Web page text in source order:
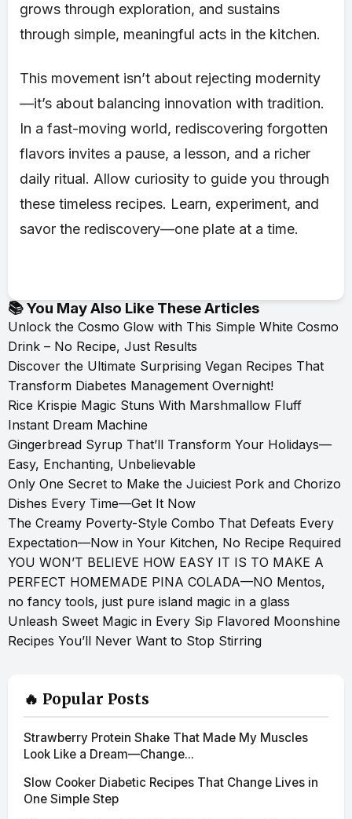
grows through exploration, and sustains
through simple, meaningful acts in the kitchen.
This movement isn’t about rejecting modernity
—it’s about balancing innovation with tradition.
In a fast-moving world, rediscovering forgotten
flavors invites a pause, a lesson, and a richer
daily ritual. Allow curiosity to guide you through
these timeless recipes. Learn, experiment, and
savor the rediscovery—one plate at a time.
📚 You May Also Like These Articles
Unlock the Cosmo Glow with This Simple White Cosmo
Drink – No Recipe, Just Results
Discover the Ultimate Surprising Vegan Recipes That
Transform Diabetes Management Overnight!
Rice Krispie Magic Stuns With Marshmallow Fluff
Instant Dream Machine
Gingerbread Syrup That’ll Transform Your Holidays—
Easy, Enchanting, Unbelievable
Only One Secret to Make the Juiciest Pork and Chorizo
Dishes Every Time—Get It Now
The Creamy Poverty-Style Combo That Defeats Every
Expectation—Now in Your Kitchen, No Recipe Required
YOU WON’T BELIEVE HOW EASY IT IS TO MAKE A
PERFECT HOMEMADE PINA COLADA—NO Mentos,
no fancy tools, just pure island magic in a glass
Unleash Sweet Magic in Every Sip Flavored Moonshine
Recipes You’ll Never Want to Stop Stirring
🔥 Popular Posts
Strawberry Protein Shake That Made My Muscles
Look Like a Dream—Change...
Slow Cooker Diabetic Recipes That Change Lives in
One Simple Step